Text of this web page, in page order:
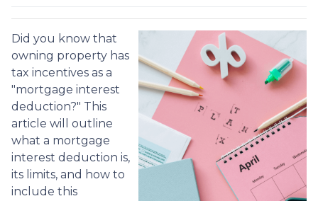
Did you know that
owning property has
tax incentives as a
"mortgage interest
deduction?" This
article will outline
what a mortgage
interest deduction is,
its limits, and how to
include this